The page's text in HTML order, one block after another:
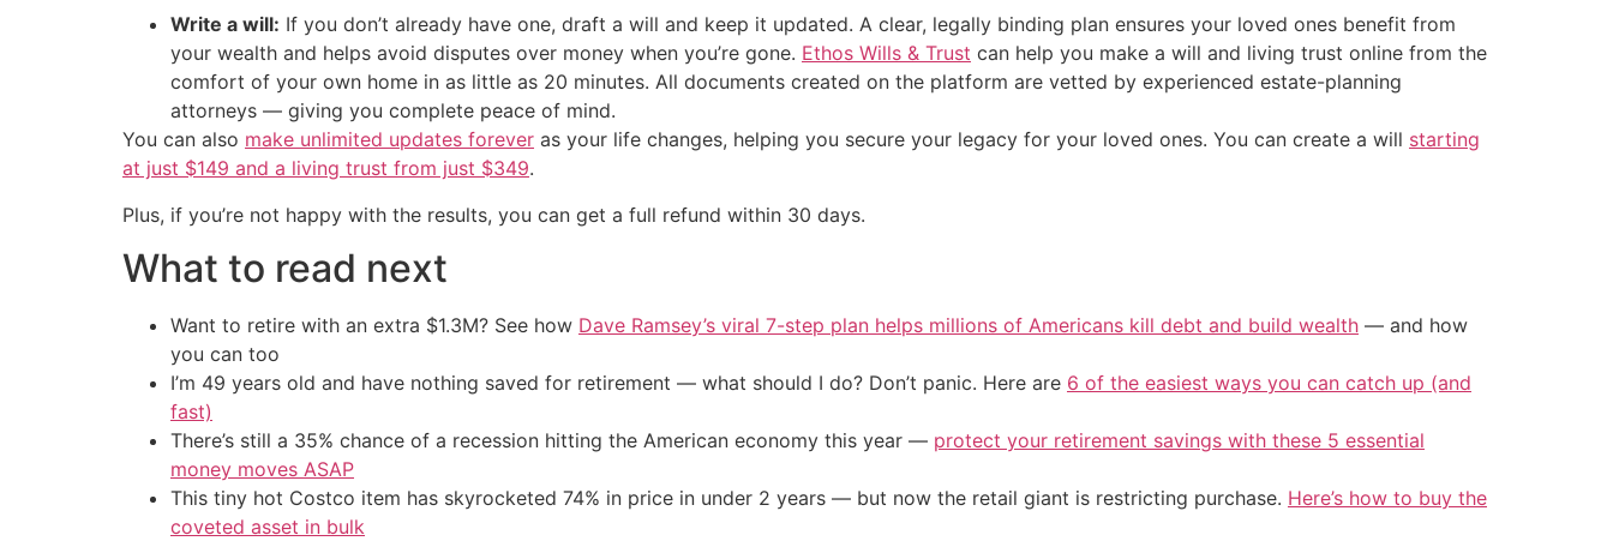
Write a will: If you don’t already have one, draft a will and keep it updated. A clear, legally binding plan ensures your loved ones benefit from
your wealth and helps avoid disputes over money when you’re gone. Ethos Wills & Trust can help you make a will and living trust online from the
comfort of your own home in as little as 20 minutes. All documents created on the platform are vetted by experienced estate-planning
attorneys — giving you complete peace of mind.
You can also make unlimited updates forever as your life changes, helping you secure your legacy for your loved ones. You can create a will starting
at just $149 and a living trust from just $349.
Plus, if you’re not happy with the results, you can get a full refund within 30 days.
What to read next
Want to retire with an extra $1.3M? See how Dave Ramsey’s viral 7-step plan helps millions of Americans kill debt and build wealth — and how
you can too
I’m 49 years old and have nothing saved for retirement — what should I do? Don’t panic. Here are 6 of the easiest ways you can catch up (and
fast)
There’s still a 35% chance of a recession hitting the American economy this year — protect your retirement savings with these 5 essential
money moves ASAP
This tiny hot Costco item has skyrocketed 74% in price in under 2 years — but now the retail giant is restricting purchase. Here’s how to buy the
coveted asset in bulk